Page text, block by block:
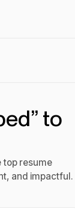
to
top resume
and impactful.